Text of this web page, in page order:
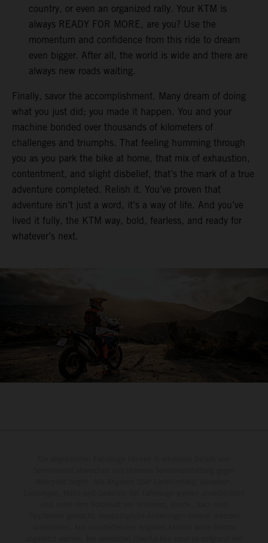
country, or even an organized rally. Your KTM is
always READY FOR MORE, are you? Use the
momentum and confidence from this ride to dream
even bigger. After all, the world is wide and there are
always new roads waiting.
Finally, savor the accomplishment. Many dream of doing
what you just did; you made it happen. You and your
machine bonded over thousands of kilometers of
challenges and triumphs. That feeling humming through
you as you park the bike at home, that mix of exhaustion,
contentment, and slight disbelief, that’s the mark of a true
adventure completed. Relish it. You’ve proven that
adventure isn’t just a word, it’s a way of life. And you’ve
lived it fully, the KTM way, bold, fearless, and ready for
whatever’s next.